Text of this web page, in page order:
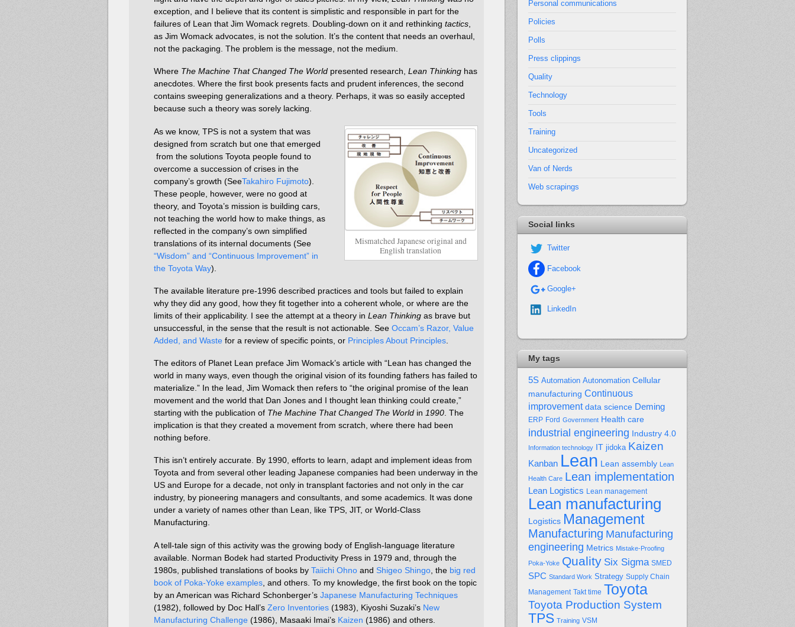
exception, and I believe that its content is simplistic and responsible in part for the
failures of Lean that Jim Womack regrets. Doubling-down on it and rethinking tactics
as Jim Womack advocates, is not the solution. It’s the content that needs an overhaul,
not the packaging. The problem is the message, not the medium.
Where The Machine That Changed The World presented research, Lean Thinking has
anecdotes. Where the first book presents facts and prudent inferences, the second
contains sweeping generalizations and a theory. Perhaps, it was so easily accepted
because such a theory was sorely lacking.
Mismatched Japanese original and
English translation
As we know, TPS is not a system that was
designed from scratch but one that emerged
from the solutions Toyota people found to
overcome a succession of crises in the
company’s growth (SeeTakahiro Fujimoto).
These people, however, were no good at
theory, and Toyota’s mission is building cars,
not teaching the world how to make things, as
reflected in the company’s own simplified
translations of its internal documents (See
“Wisdom” and “Continuous Improvement” in
the Toyota Way).
The available literature pre-1996 described practices and tools but failed to explain
why they did any good, how they fit together into a coherent whole, or where are the
limits of their applicability. I see the attempt at a theory in Lean Thinking as brave but
unsuccessful, in the sense that the result is not actionable. See Occam’s Razor, Value
Added, and Waste for a review of specific points, or Principles About Principles
The editors of Planet Lean preface Jim Womack’s article with “Lean has changed the
world in many ways, even though the original vision of its founding fathers has failed to
materialize.” In the lead, Jim Womack then refers to “the original promise of the lean
movement and the world that Dan Jones and I thought lean thinking could create,”
starting with the publication of The Machine That Changed The World in 1990 . The
implication is that they created a movement from scratch, where there had been
nothing before.
This isn’t entirely accurate. By 1990, efforts to learn, adapt and implement ideas from
Toyota and from several other leading Japanese companies had been underway in the
US and Europe for a decade, not only in transplant factories and not only in the car
industry, by pioneering managers and consultants, and some academics. It was done
under a variety of names other than Lean, like TPS, JIT, or World-Class
Manufacturing.
A tell-tale sign of this activity was the growing body of English-language literature
available. Norman Bodek had started Productivity Press in 1979 and, through the
1980s, published translations of books by Taiichi Ohno and Shigeo Shingo , the big red
book of Poka-Yoke examples , and others. To my knowledge, the first book on the topic
by an American was Richard Schonberger’s Japanese Manufacturing Techniques
(1982), followed by Doc Hall’s Zero Inventories (1983), Kiyoshi Suzaki’s New
Manufacturing Challenge (1986), Masaaki Imai’s Kaizen (1986) and others.
Personal communications
Policies
Polls
Press clippings
Quality
Technology
Tools
Training
Uncategorized
Van of Nerds
Web scrapings
Social links
Twitter
Facebook
Google+
LinkedIn
My tags
5S Automation Autonomation Cellular
manufacturing Continuous
improvement data science Deming
ERP Ford Government Health care
industrial engineering Industry 4.0
Information technology IT jidoka Kaizen
Kanban Lean Lean assembly Lean
Health Care Lean implementation
Lean Logistics Lean management
Lean manufacturing
Logistics Management
Manufacturing Manufacturing
engineering Metrics Mistake-Proofing
Poka-Yoke Quality Six Sigma SMED
SPC Standard Work Strategy Supply Chain
Management Takt time Toyota
Toyota Production System
TPS Training VSM